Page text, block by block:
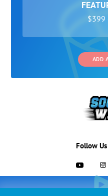
$399
ADD
COLLEGE
Follow Us